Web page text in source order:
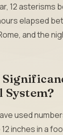
12 asterisms
elapsed
and the
System?
used
inches in a